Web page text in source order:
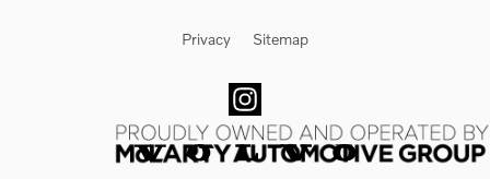
Privacy Sitemap